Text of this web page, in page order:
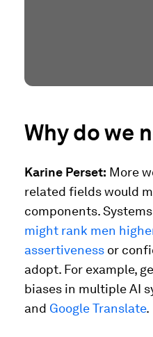
Why do we
Karine Perset: More
related fields would
components.
might rank men
assertiveness or
adopt. For example,
biases in multiple AI
and Google Translate.